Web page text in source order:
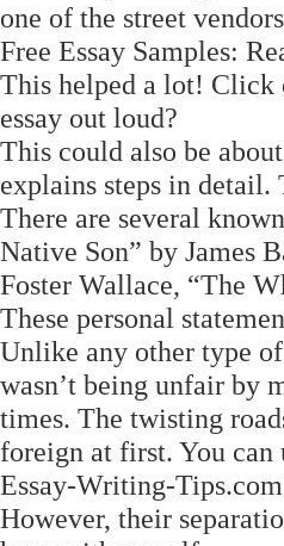
one of the street
Free Essay Samples:
This helped a lot! Click
essay out loud?
This could also be
explains steps in detail.
There are several
Native Son” by James
Foster Wallace, “The
These personal
Unlike any other type
wasn’t being unfair by
times. The twisting
foreign at first. You can
Essay-Writing-
However, their